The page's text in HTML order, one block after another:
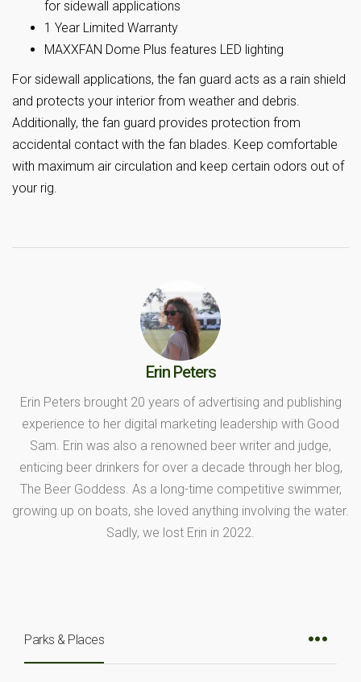
for sidewall applications
1 Year Limited Warranty
MAXXFAN Dome Plus features LED lighting
For sidewall applications, the fan guard acts as a rain shield
and protects your interior from weather and debris.
Additionally, the fan guard provides protection from
accidental contact with the fan blades. Keep comfortable
with maximum air circulation and keep certain odors out of
your rig.
Erin Peters
Erin Peters brought 20 years of advertising and publishing
experience to her digital marketing leadership with Good
Sam. Erin was also a renowned beer writer and judge,
enticing beer drinkers for over a decade through her blog,
The Beer Goddess. As a long-time competitive swimmer,
growing up on boats, she loved anything involving the water.
Sadly, we lost Erin in 2022.
Parks & Places